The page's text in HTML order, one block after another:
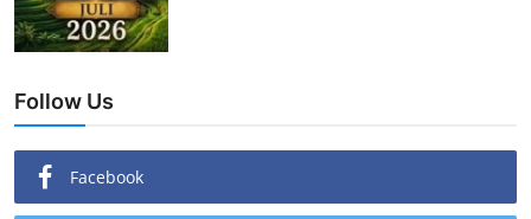
Follow Us
Facebook